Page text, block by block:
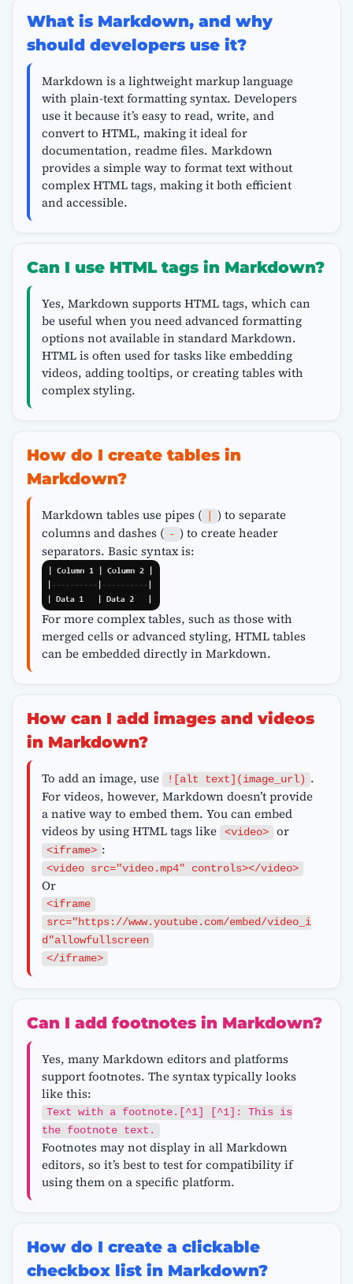
What is Markdown, and why
should developers use it?
Markdown is a lightweight markup language
with plain-text formatting syntax. Developers
use it because it’s easy to read, write, and
convert to HTML, making it ideal for
documentation, readme files. Markdown
provides a simple way to format text without
complex HTML tags, making it both efficient
and accessible.
Can I use HTML tags in Markdown?
Yes, Markdown supports HTML tags, which can
be useful when you need advanced formatting
options not available in standard Markdown.
HTML is often used for tasks like embedding
videos, adding tooltips, or creating tables with
complex styling.
How do I create tables in
Markdown?
Markdown tables use pipes (
) to separate
columns and dashes ( - ) to create header
separators. Basic syntax is:
For more complex tables, such as those with
merged cells or advanced styling, HTML tables
can be embedded directly in Markdown.
How can I add images and videos
in Markdown?
To add an image, use ![alt text](image_url) .
For videos, however, Markdown doesn’t provide
a native way to embed them. You can embed
videos by using HTML tags like
<video> or
<iframe> :
<video src="video.mp4" controls></video>
Or
<iframe
src="https://www.youtube.com/embed/video_i
d"allowfullscreen
</iframe>
Can I add footnotes in Markdown?
Yes, many Markdown editors and platforms
support footnotes. The syntax typically looks
like this:
Text with a footnote.[^1] [^1]: This is
the footnote text.
Footnotes may not display in all Markdown
editors, so it’s best to test for compatibility if
using them on a specific platform.
How do I create a clickable
checkbox list in Markdown?